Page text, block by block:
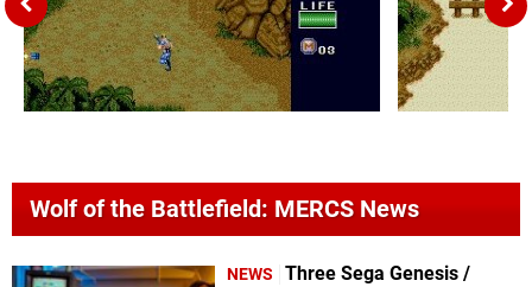
Wolf of the Battlefield: MERCS News
NEWS
Three Sega Genesis /